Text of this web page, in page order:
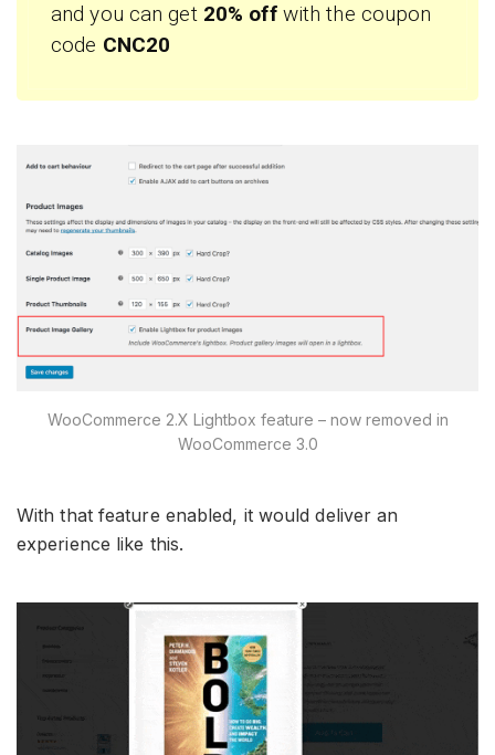
and you can get 20% offwith the coupon
code CNC20
WooCommerce 2.X Lightbox feature – now removed in
WooCommerce 3.0
With that feature enabled, it would deliver an
experience like this.